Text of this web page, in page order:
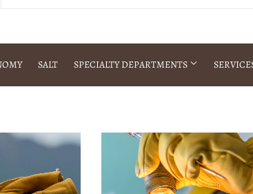
SALT SPECIALTY DEPARTMENTS
/ Crop Seed Treatment
Line Brokering
Pest Control
Special
Store Pickup